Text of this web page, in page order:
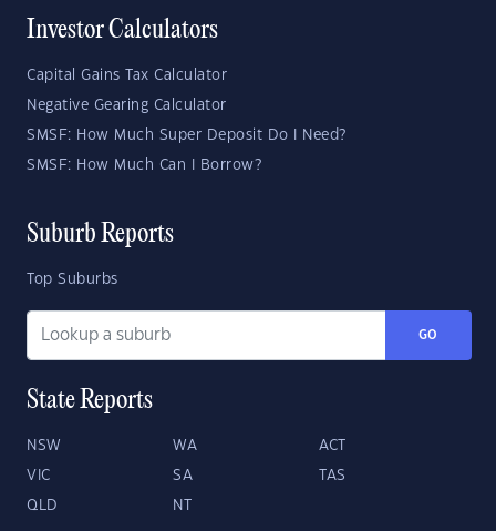
Investor Calculators
Capital Gains Tax Calculator
Negative Gearing Calculator
SMSF: How Much Super Deposit Do I Need?
SMSF: How Much Can I Borrow?
Suburb Reports
Top Suburbs
GO
State Reports
NSW WA ACT
VIC SA TAS
QLD NT